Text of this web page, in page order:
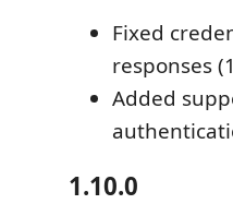
Fixed
responses
Added
1.10.0